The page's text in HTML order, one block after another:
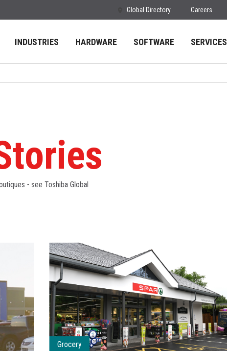
Global Directory Careers
INDUSTRIES HARDWARE SOFTWARE SERVICES
- see Toshiba Global
Grocery